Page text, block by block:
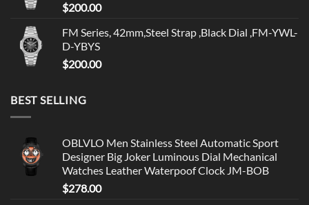
$200.00
FM Series, 42mm,Steel Strap ,Black Dial ,FM-YWL-
D-YBYS
$200.00
BEST SELLING
OBLVLO Men Stainless Steel Automatic Sport
Designer Big Joker Luminous Dial Mechanical
Watches Leather Waterpoof Clock JM-BOB
$278.00